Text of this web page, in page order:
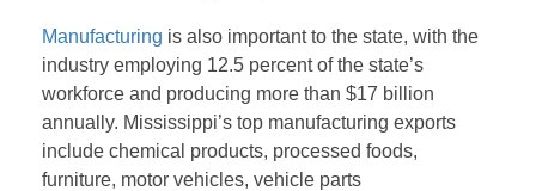
Manufacturing is also important to the state, with the
industry employing 12.5 percent of the state’s
workforce and producing more than $17 billion
annually. Mississippi’s top manufacturing exports
include chemical products, processed foods,
furniture, motor vehicles, vehicle parts